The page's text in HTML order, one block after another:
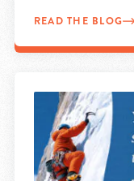
READ THE BLOG